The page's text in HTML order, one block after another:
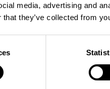
media, advertising and
they’ve collected from